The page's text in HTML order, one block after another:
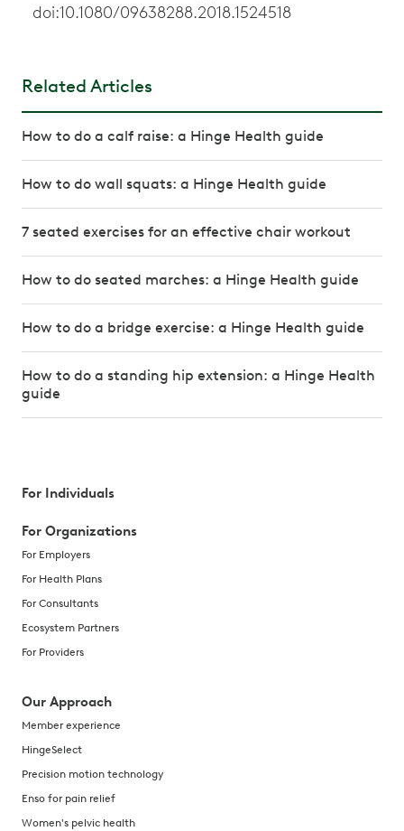
doi:10.1080/09638288.2018.1524518
Related Articles
How to do a calf raise: a Hinge Health guide
How to do wall squats: a Hinge Health guide
7 seated exercises for an effective chair workout
How to do seated marches: a Hinge Health guide
How to do a bridge exercise: a Hinge Health guide
How to do a standing hip extension: a Hinge Health
guide
For Individuals
For Organizations
For Employers
For Health Plans
For Consultants
Ecosystem Partners
For Providers
Our Approach
Member experience
HingeSelect
Precision motion technology
Enso for pain relief
Women's pelvic health